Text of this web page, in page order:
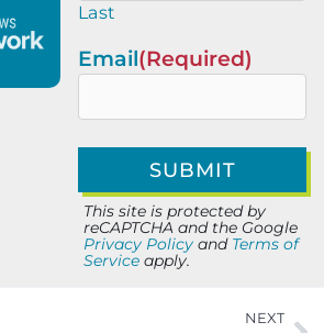
Last
Email(Required)
This site is protected by
reCAPTCHA and the Google
Privacy Policy and Terms of
Service apply.
NEXT